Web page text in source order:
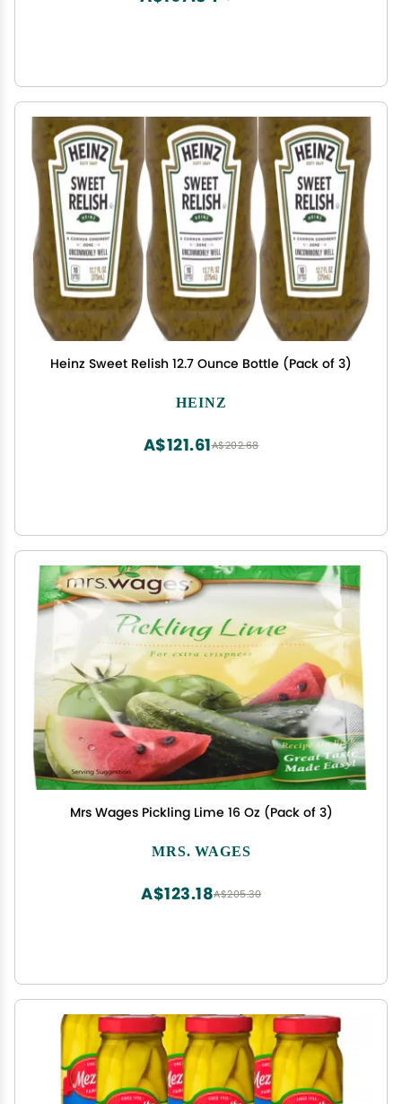
Heinz Sweet Relish 12.7 Ounce Bottle (Pack of 3)
HEINZ
A$202.68
A$121.61
Mrs Wages Pickling Lime 16 Oz (Pack of 3)
MRS. WAGES
A$205.30
A$123.18